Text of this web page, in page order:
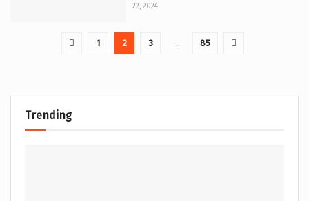
22, 2024
1 2 3 … 85
Trending